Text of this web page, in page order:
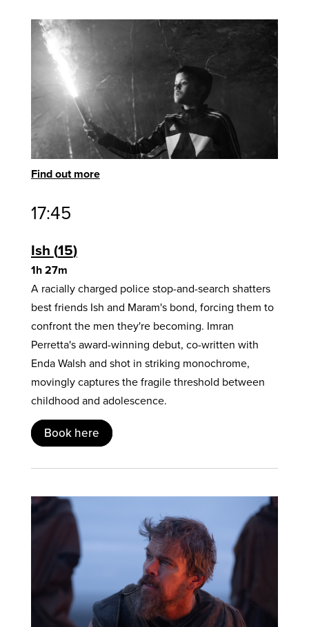
Find out more
17:45
Ish 15
1h 27m
A racially charged police stop-and-search shatters
best friends Ish and Maram's bond, forcing them to
confront the men they're becoming. Imran
Perretta's award-winning debut, co-written with
Enda Walsh and shot in striking monochrome,
movingly captures the fragile threshold between
childhood and adolescence.
Book here